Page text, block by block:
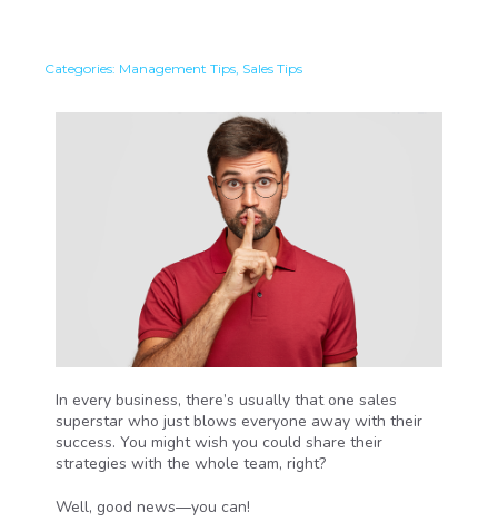
Categories: Management Tips, Sales Tips
In every business, there’s usually that one sales
superstar who just blows everyone away with their
success. You might wish you could share their
strategies with the whole team, right?
Well, good news—you can!